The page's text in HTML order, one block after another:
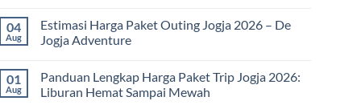
Luar
Kelas
2026:
Panduan
Lengkap
Biaya,
dan
Tips
Memilih
on
Itinerary
Outbound
Hari
2
Malam:
04
Aug
Estimasi Harga Paket Outing Jogja 2026 – De
Jogja Adventure
on
Estimasi
Harga
01
Aug
Panduan Lengkap Harga Paket Trip Jogja 2026:
Liburan Hemat Sampai Mewah